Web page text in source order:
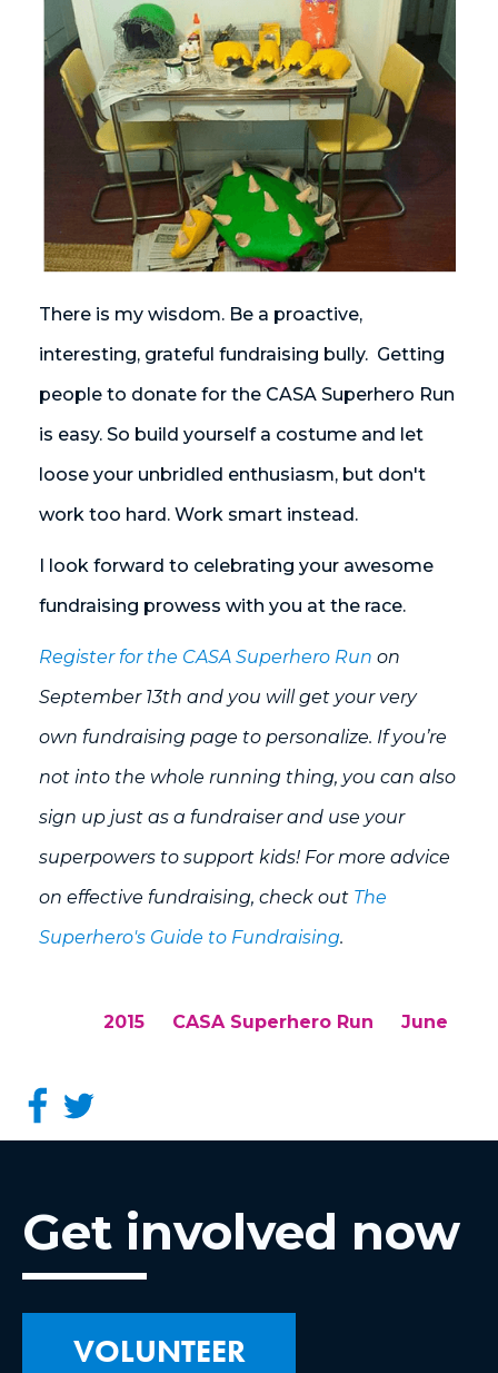
There is my wisdom. Be a proactive,
interesting, grateful fundraising bully. Getting
people to donate for the CASA Superhero Run
is easy. So build yourself a costume and let
loose your unbridled enthusiasm, but don't
work too hard. Work smart instead.
I look forward to celebrating your awesome
fundraising prowess with you at the race.
Register for the CASA Superhero Run on
September 13th and you will get your very
own fundraising page to personalize. If you’re
not into the whole running thing, you can also
sign up just as a fundraiser and use your
superpowers to support kids! For more advice
on effective fundraising, check out The
Superhero's Guide to Fundraising.
2015 CASA Superhero Run June
Get involved now
VOLUNTEER